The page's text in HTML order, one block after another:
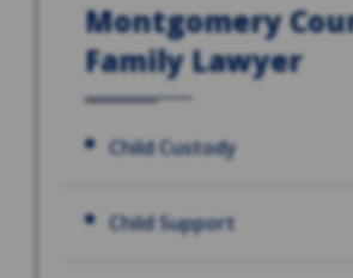
Montgomery
Family Lawyer
Child Custody
Child Support